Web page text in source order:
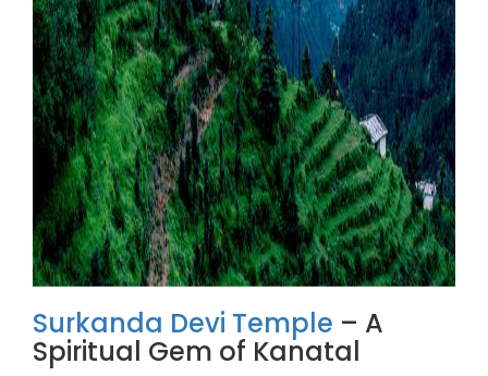
Surkanda Devi Temple – A
Spiritual Gem of Kanatal